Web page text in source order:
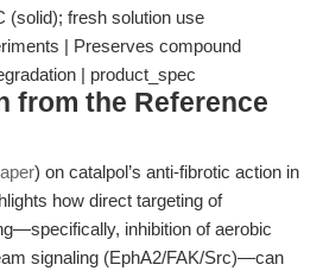
(solid); fresh solution use
| Preserves compound
| product_spec
from the Reference
) on catalpol’s anti-fibrotic action in
how direct targeting of
inhibition of aerobic
signaling (EphA2/FAK/Src)—can